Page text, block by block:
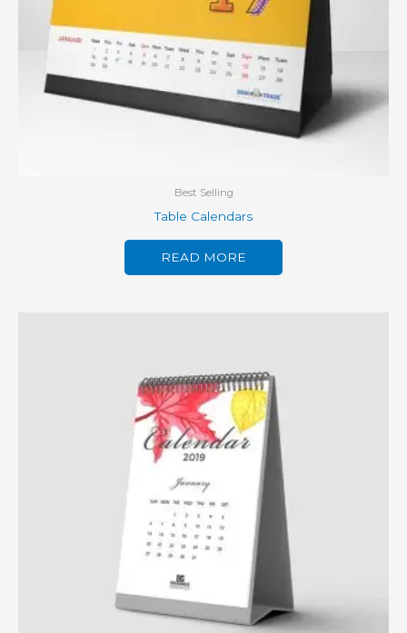
Best Selling
Table Calendars
READ MORE